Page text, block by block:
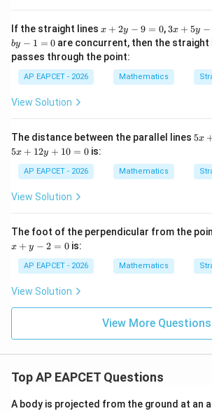
2( 2
2 4 + 2)+ λ2 − λ(λ
λ2 + 2+ λ2 − λ
So,
Step 6: Select the value from the
Among the given options, only
is present.
2
=
0
If the straight lines x
+
2
y
x + 2y − 9 = 0, 3
x
+
y
-
3x + 5y −
by − 1 = 0 are concurrent, then the
passes through the point:
AP EAPCET - 2026 Mathematics
View Solution
The distance between the parallel lines 5
1
2
0
5x
5x + 12y + 10 = 0is:
AP EAPCET - 2026 Mathematics
View Solution
The foot of the perpendicular from the
x + y − 2 = 0is:
AP EAPCET - 2026 Mathematics
View Solution
View More Questions
Top AP EAPCET Questions
A body is projected from the ground at an